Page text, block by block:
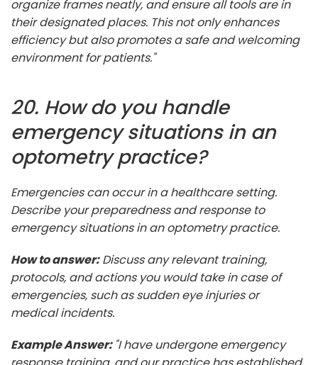
organize frames neatly, and ensure all tools are in
their designated places. This not only enhances
efficiency but also promotes a safe and welcoming
environment for patients."
20. How do you handle
emergency situations in an
optometry practice?
Emergencies can occur in a healthcare setting.
Describe your preparedness and response to
emergency situations in an optometry practice.
How to answer:Discuss any relevant training,
protocols, and actions you would take in case of
emergencies, such as sudden eye injuries or
medical incidents.
Example Answer: "I have undergone emergency